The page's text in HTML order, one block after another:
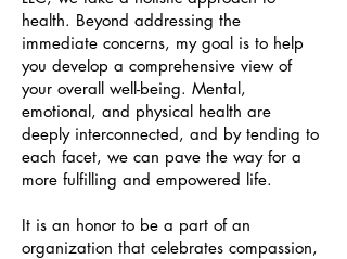
health. Beyond addressing the
immediate concerns, my goal is to help
you develop a comprehensive view of
your overall well-being. Mental,
emotional, and physical health are
deeply interconnected, and by tending to
each facet, we can pave the way for a
more fulfilling and empowered life.
It is an honor to be a part of an
organization that celebrates compassion,